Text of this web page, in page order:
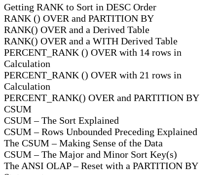
Getting RANK to Sort in DESC Order
RANK () OVER and PARTITION BY
RANK() OVER and a Derived Table
RANK() OVER and a WITH Derived Table
PERCENT_RANK () OVER with 14 rows in
Calculation
PERCENT_RANK () OVER with 21 rows in
Calculation
PERCENT_RANK() OVER and PARTITION BY
CSUM
CSUM – The Sort Explained
CSUM – Rows Unbounded Preceding Explained
The CSUM – Making Sense of the Data
CSUM – The Major and Minor Sort Key(s)
The ANSI OLAP – Reset with a PARTITION BY